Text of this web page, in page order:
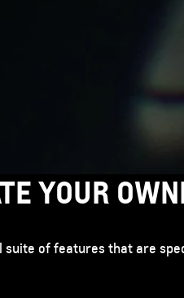
YOUR
of features that are